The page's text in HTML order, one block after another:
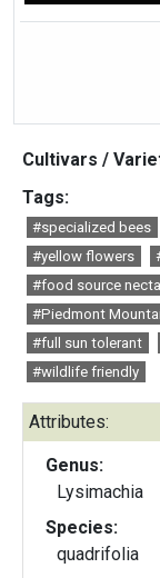
Cultivars /
Tags:
#specialized bees
#yellow flowers
#food source
#Piedmont
#full sun tolerant
#wildlife friendly
Attributes:
Genus:
Lysimachia
Species:
quadrifolia